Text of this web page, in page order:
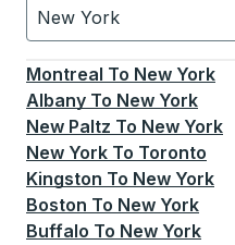
New York
Currently selected:
Montreal To New York
Albany To New York
New Paltz To New York
New York To Toronto
Kingston To New York
Boston To New York
Buffalo To New York